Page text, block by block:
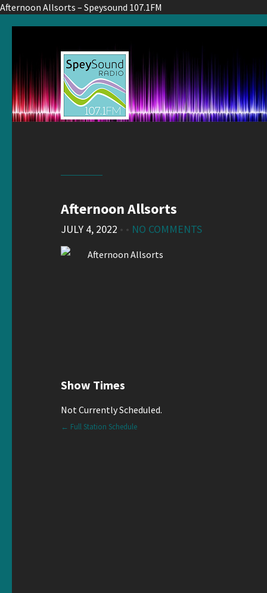
Afternoon Allsorts – Speysound 107.1FM
Afternoon Allsorts
JULY 4, 2022 • • NO COMMENTS
Show Times
Not Currently Scheduled.
← Full Station Schedule